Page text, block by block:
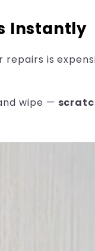
Instantly
is
wipe —